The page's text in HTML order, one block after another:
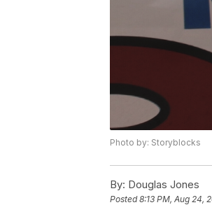
Photo by: Storyblocks
By: Douglas Jones
Posted8:13 PM, Aug 24,